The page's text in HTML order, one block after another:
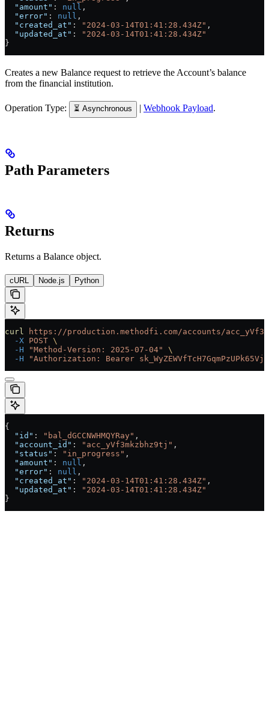
  "amount"
: null ,
  "error"
: null ,
  "created_at"
: "2024-03-14T01:41:28.434Z" ,
  "updated_at"
:
"2024-03-14T01:41:28.434Z"
}
Creates a new Balance request to retrieve the Account’s balance
from the financial institution.
Operation Type: ⏳ Asynchronous | Webhook Payload.
Path Parameters
Returns
Returns a Balance object.
cURL Node.js Python
curl
https://production.methodfi.com/accounts/
  -X
POST \
  -H
"Method-Version: 2025-07-04"
\
  -H
"Authorization: Bearer
{
  "id"
: "bal_dGCCNWHMQYRay" ,
  "account_id"
: "acc_yVf3mkzbhz9tj" ,
  "status"
: "in_progress" ,
  "amount"
: null ,
  "error"
: null ,
  "created_at"
: "2024-03-14T01:41:28.434Z" ,
  "updated_at"
:
"2024-03-14T01:41:28.434Z"
}